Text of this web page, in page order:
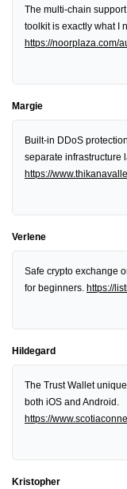
The multi-chain
toolkit is exactly what I
https://noorplaza.com/
Margie
Built-in DDoS
separate infrastructure
https://
Verlene
Safe crypto exchange
for beginners. https://
Hildegard
The Trust Wallet
both iOS and Android.
https://
Kristopher